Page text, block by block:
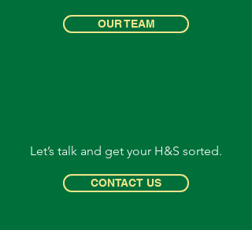
OUR TEAM
Let’s talk and get your H&S sorted.
CONTACT US